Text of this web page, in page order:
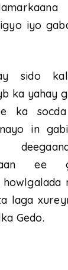
iyo
sido
ka yahay
ka
in
ee
laga
Gedo.